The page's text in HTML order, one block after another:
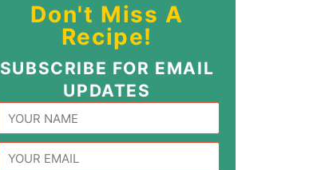
Don't Miss A
Recipe!
SUBSCRIBE FOR EMAIL
UPDATES